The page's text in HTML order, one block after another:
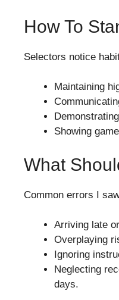
How To
Selectors notice
Maintaining
Showing
What
Common errors I
Arriving late
Overplaying
Ignoring
Neglecting
days.